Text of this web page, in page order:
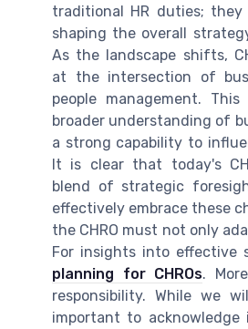
traditional HR duties;
shaping the overall
As the landscape shifts,
at the intersection of
people management.
broader understanding of
a strong capability to
It is clear that today's
blend of strategic
effectively embrace these
the CHRO must not only
For insights into effective
planning for CHROs.
responsibility. While we
important to